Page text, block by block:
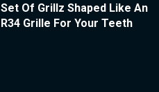
Set Of Grillz Shaped Like An
R34 Grille For Your Teeth